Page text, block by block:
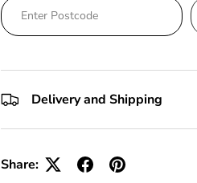
Delivery and Shipping
Share: